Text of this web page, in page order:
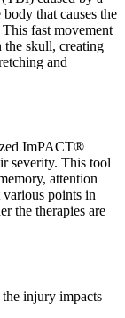
that causes the
fast movement
the skull, creating
and
ImPACT®
severity. This tool
attention
points in
the therapies are
the injury impacts